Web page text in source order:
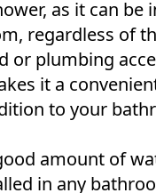
as it can be
regardless of
or plumbing
it a
to your
amount of
in any